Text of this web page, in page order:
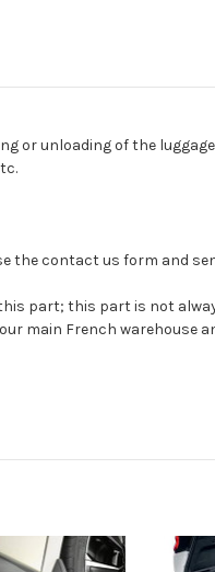
or unloading of the
the contact us form and
part; this part is not
main French warehouse